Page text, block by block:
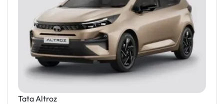
Tata Altroz